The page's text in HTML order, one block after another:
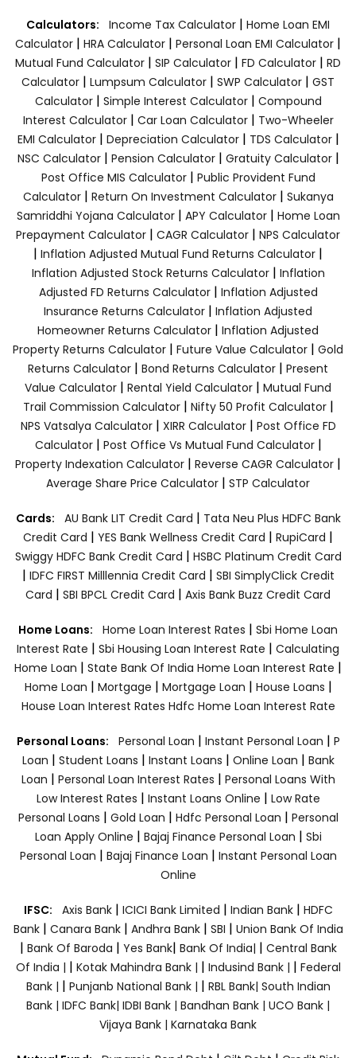
Calculators: Income Tax Calculator | Home Loan EMI
Calculator | HRA Calculator | Personal Loan EMI Calculator |
Mutual Fund Calculator | SIP Calculator | FD Calculator | RD
Calculator | Lumpsum Calculator | SWP Calculator | GST
Calculator| Simple Interest Calculator| Compound
Interest Calculator| Car Loan Calculator| Two-Wheeler
EMI Calculator| Depreciation Calculator| TDS Calculator|
NSC Calculator| Pension Calculator| Gratuity Calculator|
Post Office MIS Calculator| Public Provident Fund
Calculator| Return On Investment Calculator| Sukanya
Samriddhi Yojana Calculator| APY Calculator| Home Loan
Prepayment Calculator | CAGR Calculator | NPS Calculator
| Inflation Adjusted Mutual Fund Returns Calculator |
Inflation Adjusted Stock Returns Calculator| Inflation
Adjusted FD Returns Calculator| Inflation Adjusted
Insurance Returns Calculator | Inflation Adjusted
Homeowner Returns Calculator | Inflation Adjusted
Property Returns Calculator | Future Value Calculator | Gold
Returns Calculator | Bond Returns Calculator | Present
Value Calculator | Rental Yield Calculator | Mutual Fund
Trail Commission Calculator| Nifty 50 Profit Calculator|
NPS Vatsalya Calculator| XIRR Calculator| Post Office FD
Calculator| Post Office Vs Mutual Fund Calculator|
Property Indexation Calculator | Reverse CAGR Calculator |
Average Share Price Calculator | STP Calculator
Cards: AU Bank LIT Credit Card | Tata Neu Plus HDFC Bank
Credit Card | YES Bank Wellness Credit Card | RupiCard |
Swiggy HDFC Bank Credit Card | HSBC Platinum Credit Card
| IDFC FIRST Milllennia Credit Card | SBI SimplyClick Credit
Card | SBI BPCL Credit Card | Axis Bank Buzz Credit Card
Home Loans: Home Loan Interest Rates | Sbi Home Loan
Interest Rate | Sbi Housing Loan Interest Rate | Calculating
Home Loan | State Bank Of India Home Loan Interest Rate |
Home Loan | Mortgage | Mortgage Loan | House Loans |
House Loan Interest Rates Hdfc Home Loan Interest Rate
Personal Loans: Personal Loan | Instant Personal Loan | P
Loan | Student Loans | Instant Loans | Online Loan | Bank
Loan | Personal Loan Interest Rates | Personal Loans With
Low Interest Rates | Instant Loans Online | Low Rate
Personal Loans | Gold Loan | Hdfc Personal Loan | Personal
Loan Apply Online | Bajaj Finance Personal Loan | Sbi
Personal Loan | Bajaj Finance Loan | Instant Personal Loan
Online
IFSC: Axis Bank | ICICI Bank Limited | Indian Bank | HDFC
Bank| Canara Bank | Andhra Bank| SBI | Union Bank Of India
| Bank Of Baroda | Yes Bank| Bank Of India| | Central Bank
Of India | | Kotak Mahindra Bank | | Indusind Bank | | Federal
Bank | | Punjanb National Bank | | RBL Bank| South Indian
Bank | IDFC Bank| IDBI Bank | Bandhan Bank | UCO Bank |
Vijaya Bank | Karnataka Bank